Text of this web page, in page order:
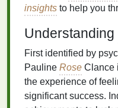
insights to help you
Understanding
First identified by
Pauline Rose Clance
the experience of
significant success.